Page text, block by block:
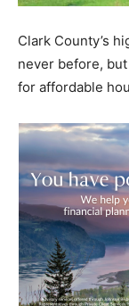
Clark County’s
never before,
for affordable